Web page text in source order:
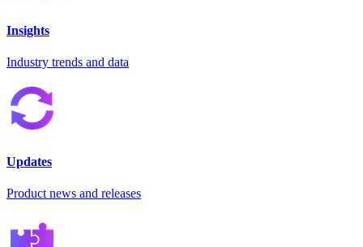
Insights
Industry trends and data
Updates
Product news and releases